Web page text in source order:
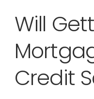
Will
Credit